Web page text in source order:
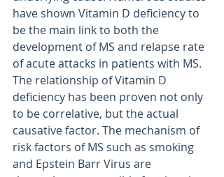
have shown Vitamin D deficiency to
be the main link to both the
development of MS and relapse rate
of acute attacks in patients with MS.
The relationship of Vitamin D
deficiency has been proven not only
to be correlative, but the actual
causative factor. The mechanism of
risk factors of MS such as smoking
and Epstein Barr Virus are